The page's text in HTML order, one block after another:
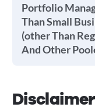
Portfolio
Than Small
(other Than
And Other
Disclaimer